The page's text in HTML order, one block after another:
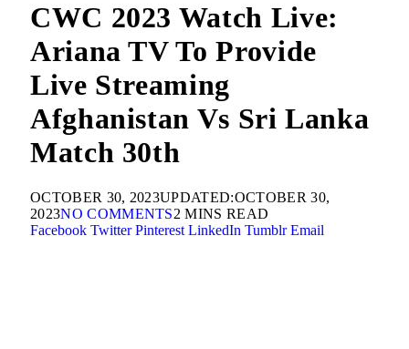
CWC 2023 Watch Live:
Ariana TV To Provide
Live Streaming
Afghanistan Vs Sri Lanka
Match 30th
OCTOBER 30, 2023UPDATED:OCTOBER 30,
2023NO COMMENTS2 MINS READ
Facebook Twitter Pinterest LinkedIn Tumblr Email